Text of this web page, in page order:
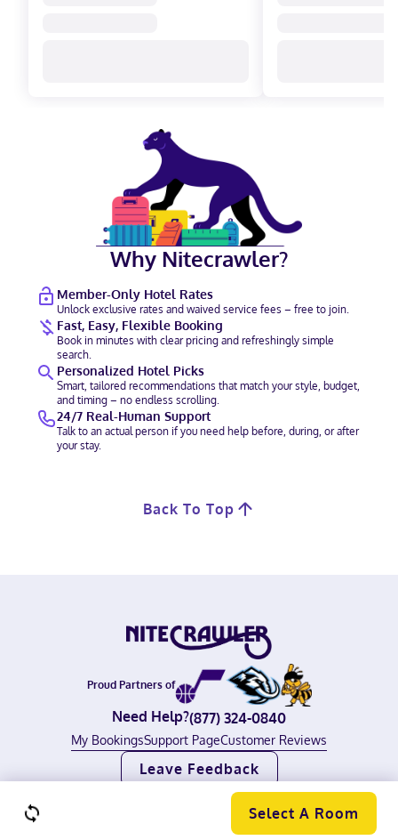
Select A Room
Why Nitecrawler?
Member-Only Hotel Rates
Unlock exclusive rates and waived service fees – free to join.
Fast, Easy, Flexible Booking
Book in minutes with clear pricing and refreshingly simple
search.
Personalized Hotel Picks
Smart, tailored recommendations that match your style, budget,
and timing – no endless scrolling.
24/7 Real-Human Support
Talk to an actual person if you need help before, during, or after
your stay.
Back To Top
Proud Partners of
Need Help?(877) 324-0840
My BookingsSupport PageCustomer Reviews
Leave Feedback
Nitecrawler, All rights reserved.
Privacy Policy